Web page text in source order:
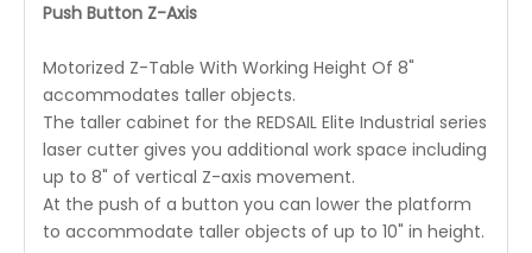
Push Button Z-Axis
Motorized Z-Table With Working Height Of 8"
accommodates taller objects.
The taller cabinet for the REDSAIL Elite Industrial series
laser cutter gives you additional work space including
up to 8" of vertical Z-axis movement.
At the push of a button you can lower the platform
to accommodate taller objects of up to 10" in height.